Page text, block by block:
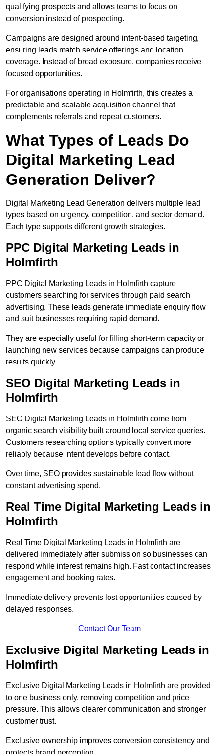
qualifying prospects and allows teams to focus on
conversion instead of prospecting.
Campaigns are designed around intent-based targeting,
ensuring leads match service offerings and location
coverage. Instead of broad exposure, companies receive
focused opportunities.
For organisations operating in Holmfirth, this creates a
predictable and scalable acquisition channel that
complements referrals and repeat customers.
What Types of Leads Do
Digital Marketing Lead
Generation Deliver?
Digital Marketing Lead Generation delivers multiple lead
types based on urgency, competition, and sector demand.
Each type supports different growth strategies.
PPC Digital Marketing Leads in
Holmfirth
PPC Digital Marketing Leads in Holmfirth capture
customers searching for services through paid search
advertising. These leads generate immediate enquiry flow
and suit businesses requiring rapid demand.
They are especially useful for filling short-term capacity or
launching new services because campaigns can produce
results quickly.
SEO Digital Marketing Leads in
Holmfirth
SEO Digital Marketing Leads in Holmfirth come from
organic search visibility built around local service queries.
Customers researching options typically convert more
reliably because intent develops before contact.
Over time, SEO provides sustainable lead flow without
constant advertising spend.
Real Time Digital Marketing Leads in
Holmfirth
Real Time Digital Marketing Leads in Holmfirth are
delivered immediately after submission so businesses can
respond while interest remains high. Fast contact increases
engagement and booking rates.
Immediate delivery prevents lost opportunities caused by
delayed responses.
Contact Our Team
Exclusive Digital Marketing Leads in
Holmfirth
Exclusive Digital Marketing Leads in Holmfirth are provided
to one business only, removing competition and price
pressure. This allows clearer communication and stronger
customer trust.
Exclusive ownership improves conversion consistency and